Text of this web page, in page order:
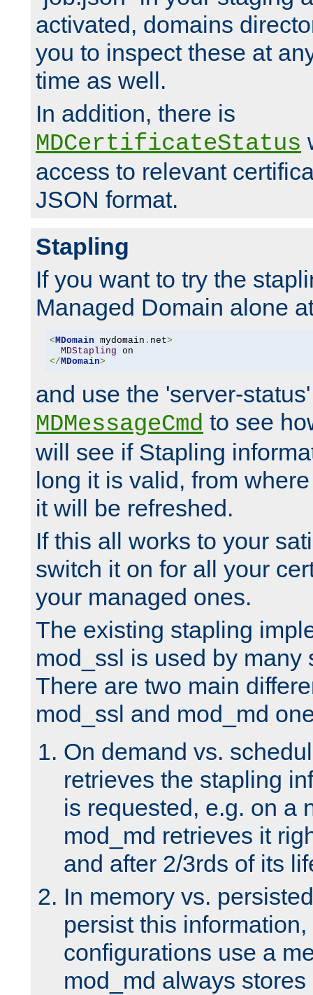
activated, domains
you to inspect these at
time as well.
In addition, there is
MDCertificateStatus
access to relevant
JSON format.
Stapling
If you want to try the
Managed Domain alone
< MDomain mydomain . net>
MDStapling
</ MDomain>
and use the 'server-
MDMessageCmd to see
will see if Stapling
long it is valid, from
it will be refreshed.
If this all works to your
switch it on for all your
your managed ones.
The existing stapling
mod_ssl is used by many
There are two main
mod_ssl and mod_md
On demand vs.
retrieves the stapling
is requested, e.g. on a
mod_md retrieves it
and after 2/3rds of its
In memory vs.
persist this
configurations use a
mod_md always